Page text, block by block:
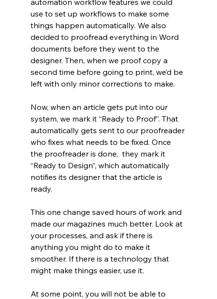
use to set up workflows to make some
things happen automatically. We also
decided to proofread everything in Word
documents before they went to the
designer. Then, when we proof copy a
second time before going to print, we’d be
left with only minor corrections to make.
Now, when an article gets put into our
system, we mark it “Ready to Proof”. That
automatically gets sent to our proofreader
who fixes what needs to be fixed. Once
the proofreader is done,  they mark it
“Ready to Design”, which automatically
notifies its designer that the article is
ready.
This one change saved hours of work and
made our magazines much better. Look at
your processes, and ask if there is
anything you might do to make it
smoother. If there is a technology that
might make things easier, use it.
At some point, you will not be able to